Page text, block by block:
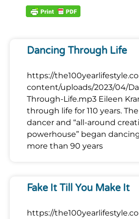
Dancing Through Life
https://
content/uploads/2023/04/
Through-Life.mp3 Eileen
through life for 110 years.
dancer and “all-around
powerhouse” began
more than 90 years
Fake It Till You Make It
https://